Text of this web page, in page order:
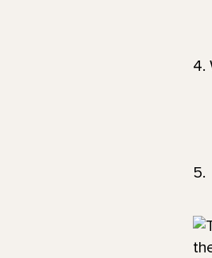
4.
5.